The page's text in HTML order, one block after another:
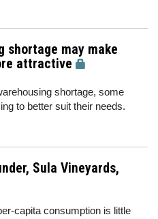
shortage may make
attractive
shortage, some
to better suit their needs.
Sula Vineyards,
capita consumption is little